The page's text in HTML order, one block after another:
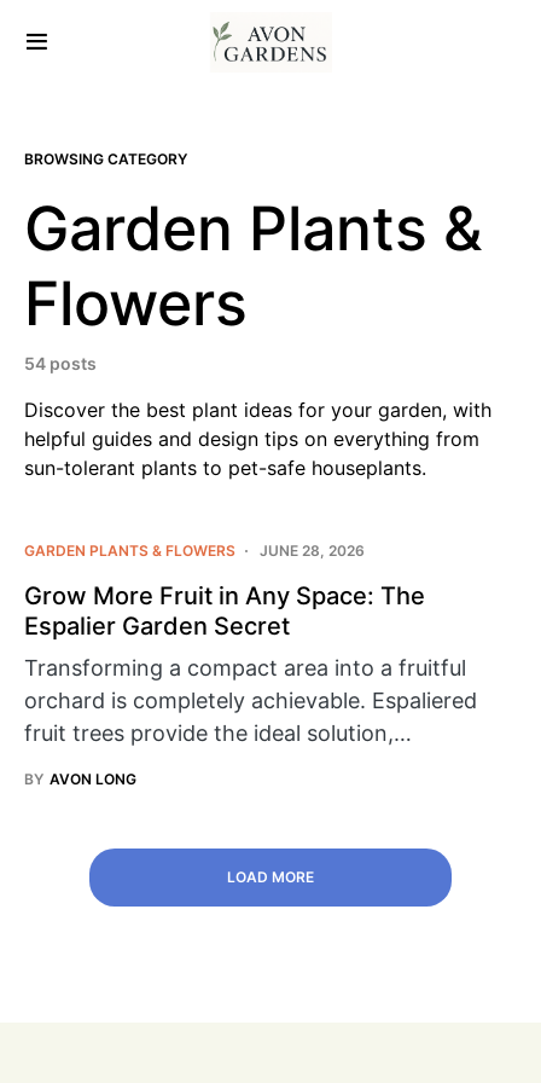
BROWSING CATEGORY
Garden Plants &
Flowers
54 posts
Discover the best plant ideas for your garden, with
helpful guides and design tips on everything from
sun-tolerant plants to pet-safe houseplants.
GARDEN PLANTS & FLOWERS JUNE 28, 2026
Grow More Fruit in Any Space: The
Espalier Garden Secret
Transforming a compact area into a fruitful
orchard is completely achievable. Espaliered
fruit trees provide the ideal solution,…
BY AVON LONG
LOAD MORE